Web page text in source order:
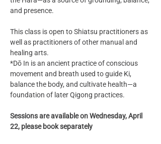
and presence.
This class is open to Shiatsu practitioners as
well as practitioners of other manual and
healing arts.
*Dō In is an ancient practice of conscious
movement and breath used to guide Ki,
balance the body, and cultivate health—a
foundation of later Qigong practices.
Sessions are available on Wednesday, April
22, please book separately